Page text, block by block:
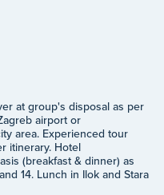
at group's disposal as per
airport or
area. Experienced tour
itinerary. Hotel
(breakfast & dinner) as
14. Lunch in Ilok and Stara